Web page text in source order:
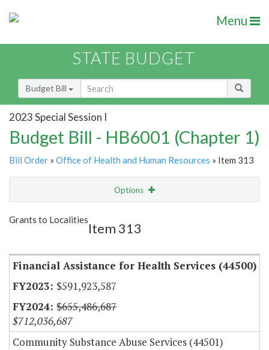
Menu
STATE BUDGET
Budget Bill
2023 Special Session I
Budget Bill - HB6001 (Chapter 1)
Bill Order » Office of Health and Human Resources » Item 313
Options
Show Highlight
Grants to Localities
Item 313
Financial Assistance for Health Services (44500)
$591,923,587
$655,486,687
$712,036,687
Community Substance Abuse Services (44501)